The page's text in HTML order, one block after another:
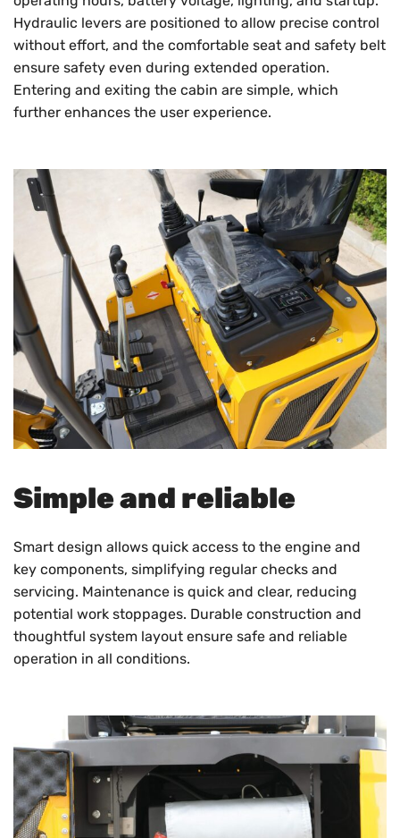
Hydraulic levers are positioned to allow precise control
without effort, and the comfortable seat and safety belt
ensure safety even during extended operation.
Entering and exiting the cabin are simple, which
further enhances the user experience.
Simple and reliable
Smart design allows quick access to the engine and
key components, simplifying regular checks and
servicing. Maintenance is quick and clear, reducing
potential work stoppages. Durable construction and
thoughtful system layout ensure safe and reliable
operation in all conditions.